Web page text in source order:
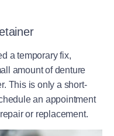
a temporary fix,
amount of denture
This is only a short-
an appointment
or replacement.